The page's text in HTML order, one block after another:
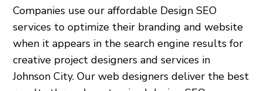
Companies use our affordable Design SEO
services to optimize their branding and website
when it appears in the search engine results for
creative project designers and services in
Johnson City. Our web designers deliver the best